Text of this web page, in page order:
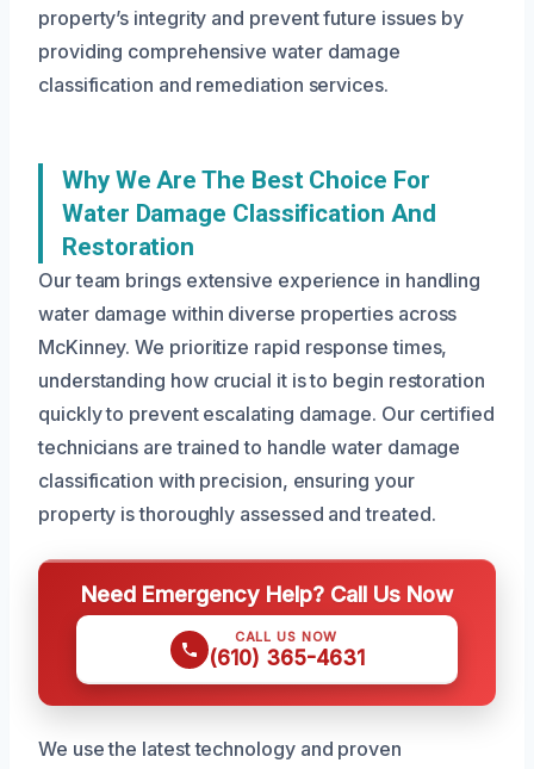
property’s integrity and prevent future issues by
providing comprehensive water damage
classification and remediation services.
Why We Are The Best Choice For
Water Damage Classification And
Restoration
Our team brings extensive experience in handling
water damage within diverse properties across
McKinney. We prioritize rapid response times,
understanding how crucial it is to begin restoration
quickly to prevent escalating damage. Our certified
technicians are trained to handle water damage
classification with precision, ensuring your
property is thoroughly assessed and treated.
Need Emergency Help? Call Us Now
CALL US NOW
(610) 365-4631
We use the latest technology and proven